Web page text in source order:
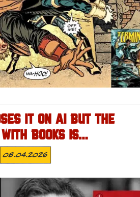
IT ON AI BUT THE
BOOKS IS…
08.04.2026